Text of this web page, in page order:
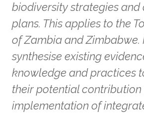
biodiversity strategies
plans. This applies to the
of Zambia and Zimbabwe.
synthesise existing
knowledge and practices
their potential contribution
implementation of